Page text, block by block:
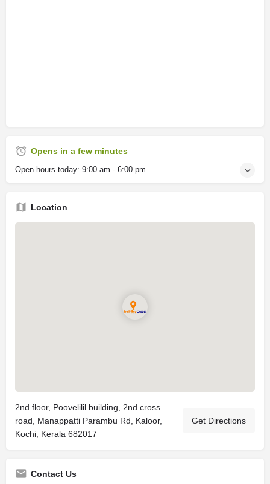
Opens in a few minutes
Open hours today: 9:00 am - 6:00 pm
Location
2nd floor, Poovelilil building, 2nd cross
road, Manappatti Parambu Rd, Kaloor,
Kochi, Kerala 682017
Get Directions
Contact Us